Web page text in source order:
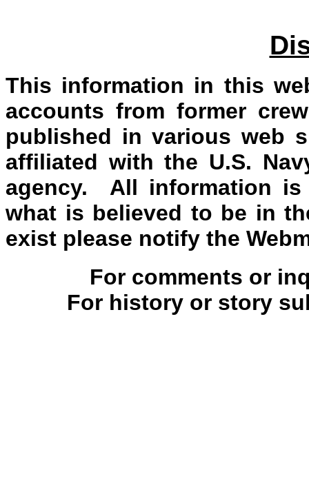
This information in this
accounts from former
published in various web
affiliated with the U.S.
agency. All information
what is believed to be in
exist please notify the
For comments or
For history or story